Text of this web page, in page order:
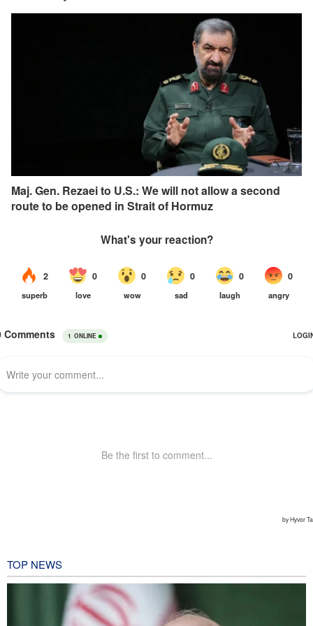
Maj. Gen. Rezaei to U.S.: We will not allow a second
route to be opened in Strait of Hormuz
TOP NEWS